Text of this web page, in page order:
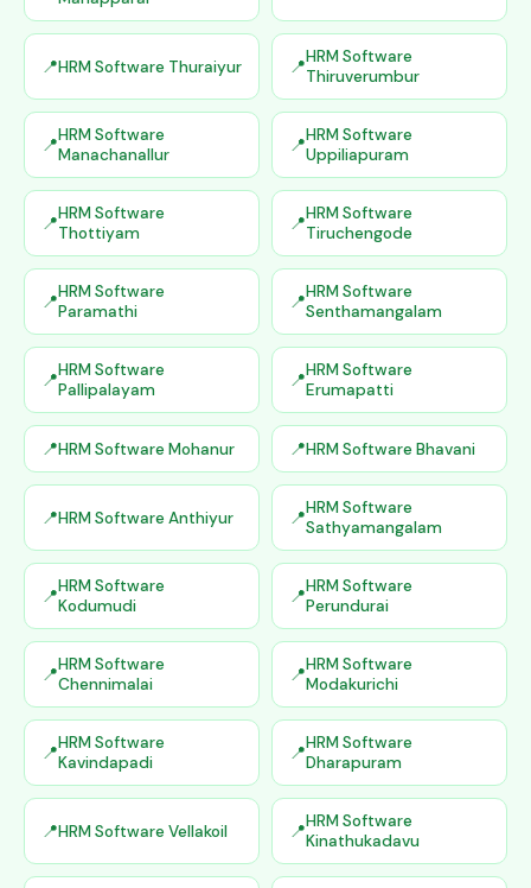
HRM Software Thuraiyur
HRM Software
Thiruverumbur
HRM Software
Manachanallur
HRM Software
Uppiliapuram
HRM Software
Thottiyam
HRM Software
Tiruchengode
HRM Software
Paramathi
HRM Software
Senthamangalam
HRM Software
Pallipalayam
HRM Software
Erumapatti
HRM Software Mohanur HRM Software Bhavani
HRM Software Anthiyur
HRM Software
Sathyamangalam
HRM Software
Kodumudi
HRM Software
Perundurai
HRM Software
Chennimalai
HRM Software
Modakurichi
HRM Software
Kavindapadi
HRM Software
Dharapuram
HRM Software Vellakoil
HRM Software
Kinathukadavu